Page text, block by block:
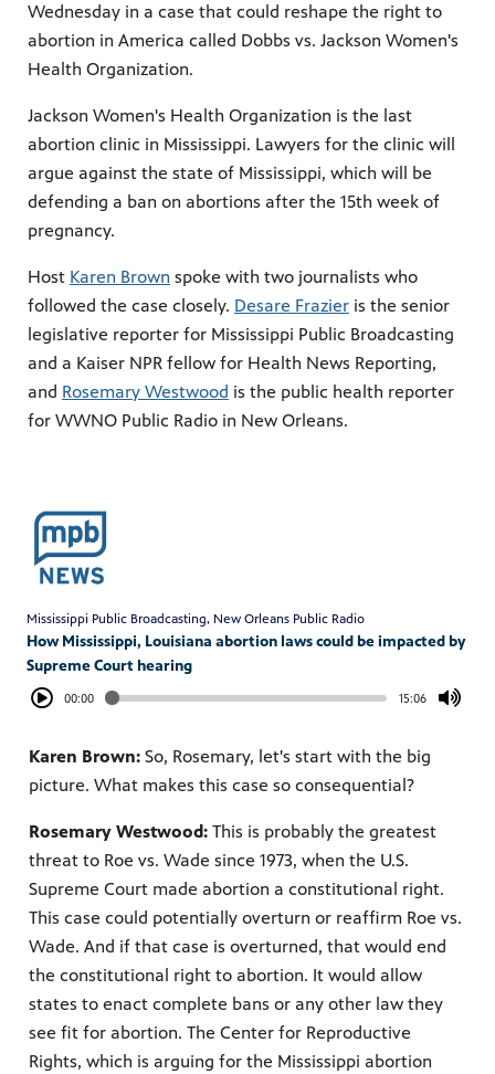
Wednesday in a case that could reshape the right to
abortion in America called Dobbs vs. Jackson Women's
Health Organization.
Jackson Women's Health Organization is the last
abortion clinic in Mississippi. Lawyers for the clinic will
argue against the state of Mississippi, which will be
defending a ban on abortions after the 15th week of
pregnancy.
Host Karen Brown spoke with two journalists who
followed the case closely. Desare Frazier is the senior
legislative reporter for Mississippi Public Broadcasting
and a Kaiser NPR fellow for Health News Reporting,
and Rosemary Westwood is the public health reporter
for WWNO Public Radio in New Orleans.
Mississippi Public Broadcasting, New Orleans Public Radio
How Mississippi, Louisiana abortion laws could be impacted by
Supreme Court hearing
00:00 15:06
Karen Brown: So, Rosemary, let's start with the big
picture. What makes this case so consequential?
Rosemary Westwood: This is probably the greatest
threat to Roe vs. Wade since 1973, when the U.S.
Supreme Court made abortion a constitutional right.
This case could potentially overturn or reaffirm Roe vs.
Wade. And if that case is overturned, that would end
the constitutional right to abortion. It would allow
states to enact complete bans or any other law they
see fit for abortion. The Center for Reproductive
Rights, which is arguing for the Mississippi abortion